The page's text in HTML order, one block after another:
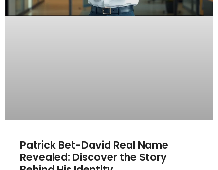
Patrick Bet-David Real Name
Revealed: Discover the Story